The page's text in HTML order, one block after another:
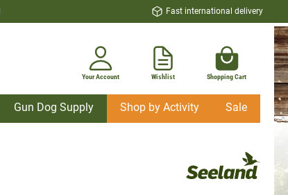
Fast international delivery
Your Account Wishlist Shopping Cart
Gun Dog Supply Shop by Activity Sale